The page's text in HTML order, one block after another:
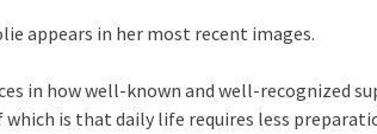
appears in her most recent images.
in how well-known and well-recognized
is that daily life requires less